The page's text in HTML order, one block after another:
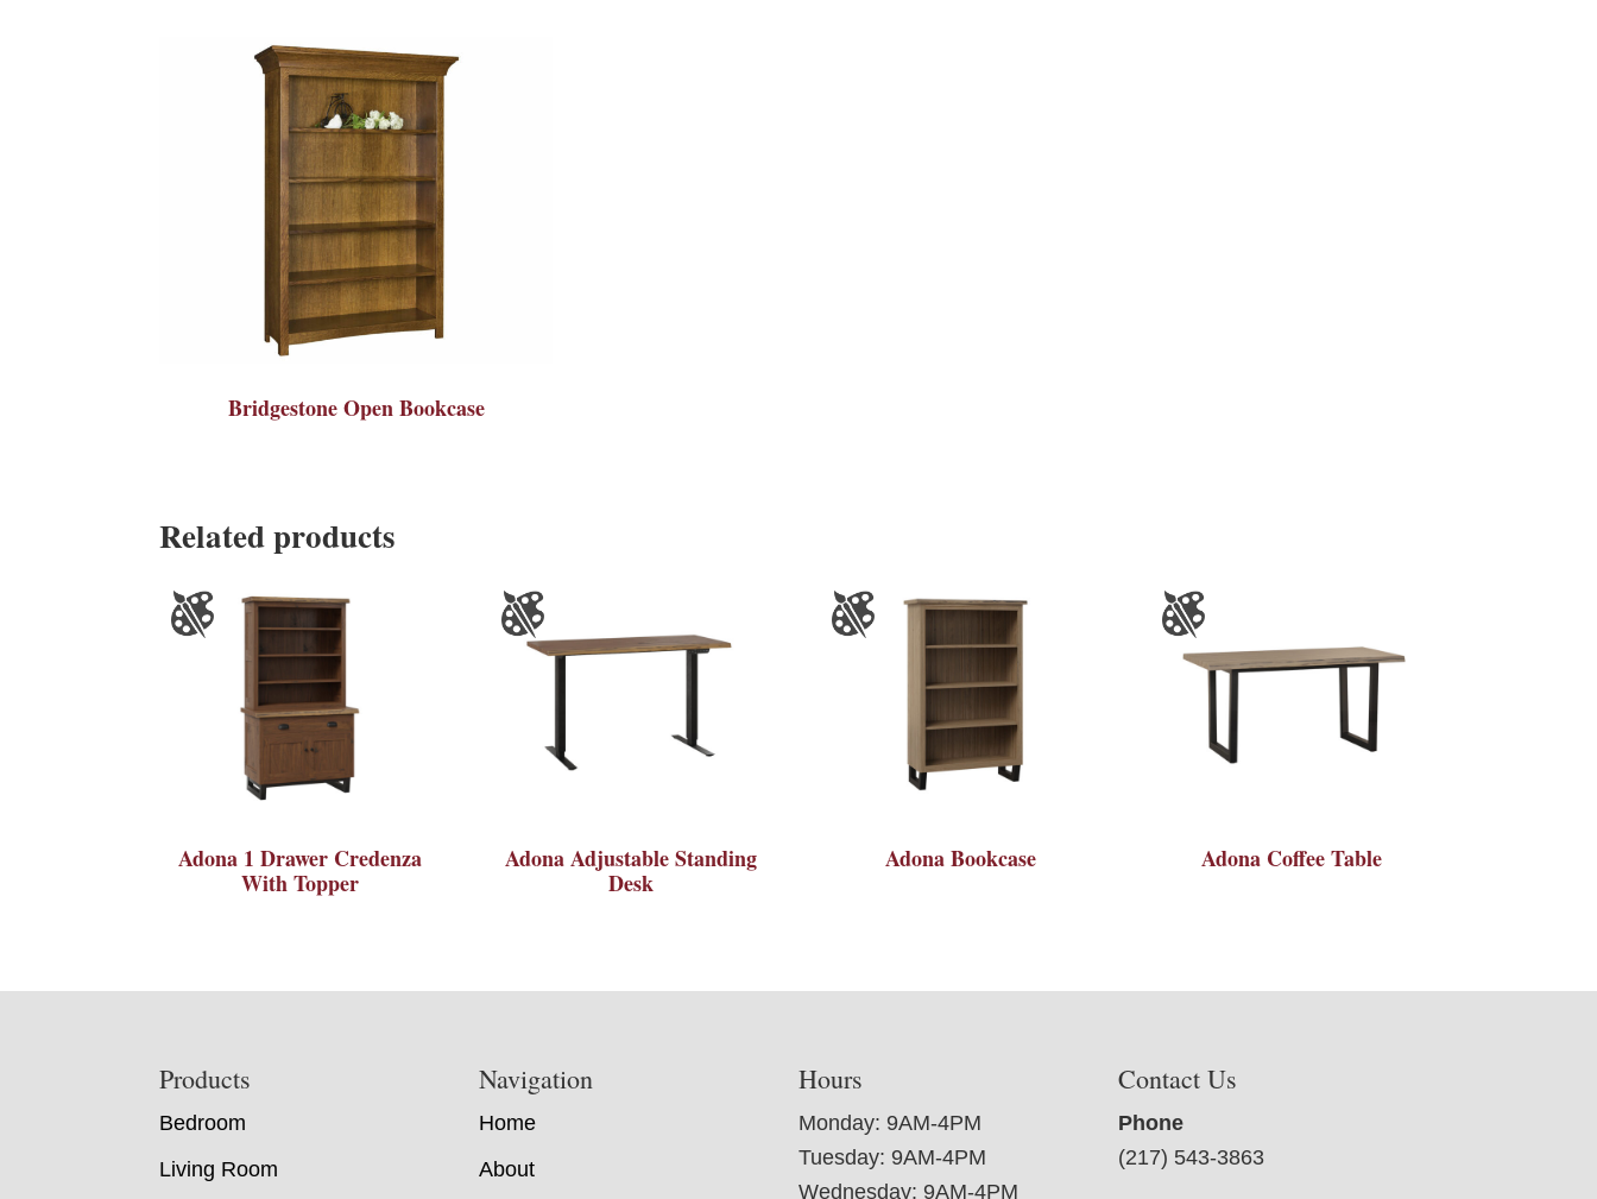
Bridgestone Open Bookcase
Related products
Adona 1 Drawer Credenza
With Topper
Adona Adjustable Standing
Desk
Adona Bookcase Adona Coffee Table
Products
Bedroom
Living Room
Navigation
Home
About
Hours
Monday: 9AM-4PM
Tuesday: 9AM-4PM
Wednesday: 9AM-4PM
Contact Us
Phone
(217) 543-3863